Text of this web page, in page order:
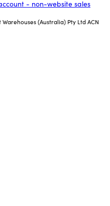
- non-website sales
(Australia) Pty Ltd ACN